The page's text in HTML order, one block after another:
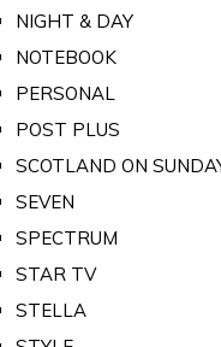
NIGHT & DAY
NOTEBOOK
PERSONAL
POST PLUS
SCOTLAND ON
SEVEN
SPECTRUM
STAR TV
STELLA